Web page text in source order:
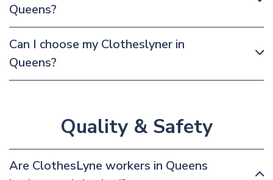
Queens?
Can I choose my Clotheslyner in
Queens?
Quality & Safety
Are ClothesLyne workers in Queens